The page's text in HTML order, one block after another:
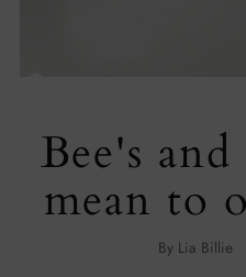
Bee's
mean to
By Lia Billie